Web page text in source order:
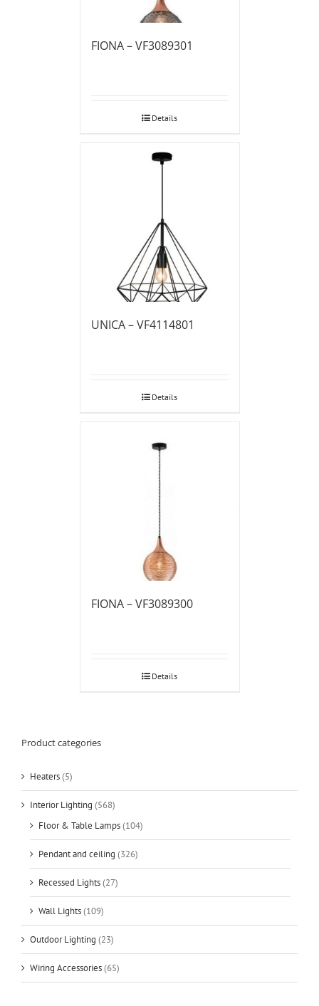
FIONA – VF3089301
Details
UNICA – VF4114801
Details
FIONA – VF3089300
Details
Product categories
Heaters(5)
Interior Lighting (568)
Floor & Table Lamps(104)
Pendant and ceiling (326)
Recessed Lights(27)
Wall Lights(109)
Outdoor Lighting (23)
Wiring Accessories(65)